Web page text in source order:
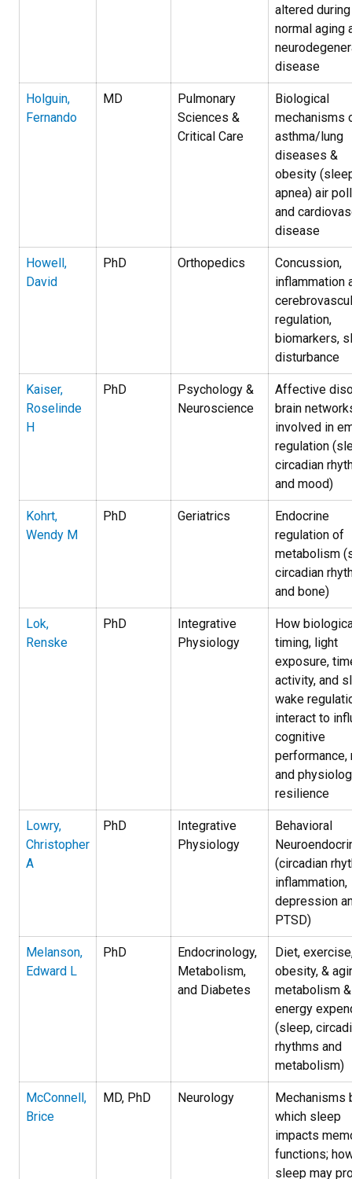
altered during
normal aging
disease
Holguin,
Fernando
MD
Pulmonary
Sciences &
Critical Car­e
Biological
mechanisms
asthma/lung
diseases &
obesity
apnea) air
and
disease
Howell,
David
PhD Orthopedics
Concussion,
inflammation
regulation,
biomarkers,
disturbance
Kaiser,
Roselinde
H
PhD
Psychology &
Neuroscience
Affective
brain
involved in
regulation
circadian
and mood)
Kohrt,
Wendy M
PhD Geriatrics
Endocrine
regulation of
metabolism
circadian
and bone)
Lok,
Renske
PhD
Integrative
Physiology
How
timing, light
exposure,
activity, and
wake
interact to
cognitive
performance,
and
resilience
Lowry,
Christopher
A
PhD
Integrative
Physiology
Behavioral
(circadian
inflammation,
depression
PTSD)
Melanson,
Edward L
PhD
Endocrinology,
Metabolism,
and Diabetes
Diet,
obesity, &
metabolism &
energy
(sleep,
rhythms and
metabolism)
McConnell,
Brice
MD, PhD Neurology
Mechanisms
which sleep
impacts
functions;
sleep may